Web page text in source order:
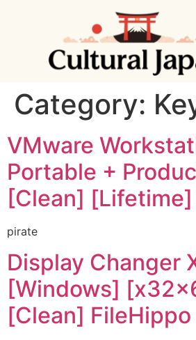
Category:
VMware
Portable +
[Clean]
pirate
Display Changer
[Windows]
[Clean] FileHippo